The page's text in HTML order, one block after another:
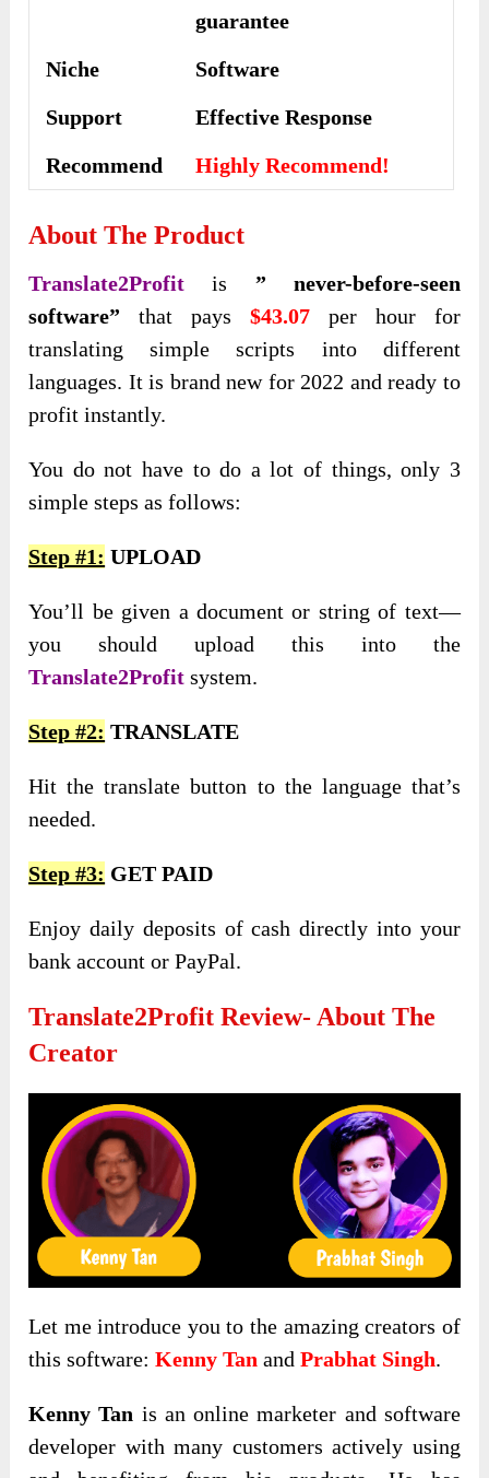
guarantee
Niche
Software
Support
Еffесtіvе Rеѕроnѕе
Recommend
Highly Recommend!
About The Product
Translate2Profit is ” never-before-seen
software” that pays $43.07 per hour for
translating simple scripts into different
languages. It is brand new for 2022 and ready to
profit instantly.
You do not have to do a lot of things, only 3
simple steps as follows:
Step #1: UPLOAD
You’ll be given a document or string of text—
you should upload this into the
Translate2Profitsystem.
Step #2: TRANSLATE
Hit the translate button to the language that’s
needed.
Step #3: GET PAID
Enjoy daily deposits of cash directly into your
bank account or PayPal.
Translate2Profit Review- About The
Creator
Let me introduce you to the amazing creators of
this software:Kenny Tan andPrabhat Singh.
Kenny Tan is an online marketer and software
developer with many customers actively using